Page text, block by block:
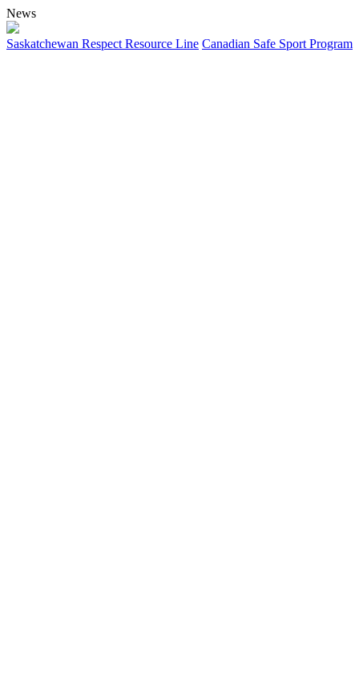
News
Saskatchewan Respect Resource Line Canadian Safe Sport Program